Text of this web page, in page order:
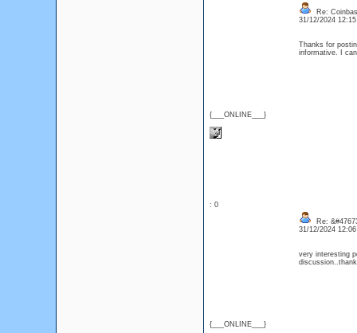
{___ONLINE___}
Re:
31/12/2024
Thanks for
informative. I
: 0
{___ONLINE___}
Re:
31/12/2024
very interesting